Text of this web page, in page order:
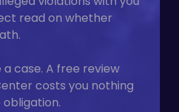
read on whether
a case. A free review
costs you nothing